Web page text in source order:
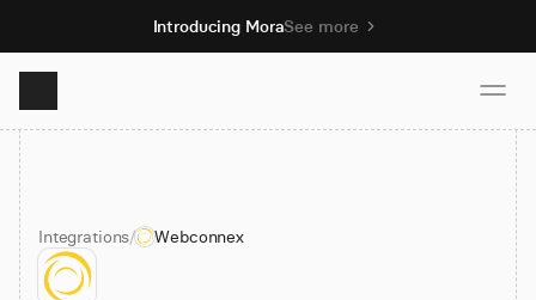
Introducing MoraSee more
Product
Solutions
Integrations/ Webconnex